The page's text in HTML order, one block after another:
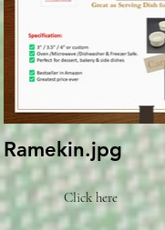
Ramekin.jpg
Click here